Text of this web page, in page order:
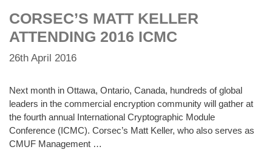
CORSEC’S MATT KELLER
ATTENDING 2016 ICMC
26th April 2016
Next month in Ottawa, Ontario, Canada, hundreds of global
leaders in the commercial encryption community will gather at
the fourth annual International Cryptographic Module
Conference (ICMC). Corsec’s Matt Keller, who also serves as
CMUF Management …